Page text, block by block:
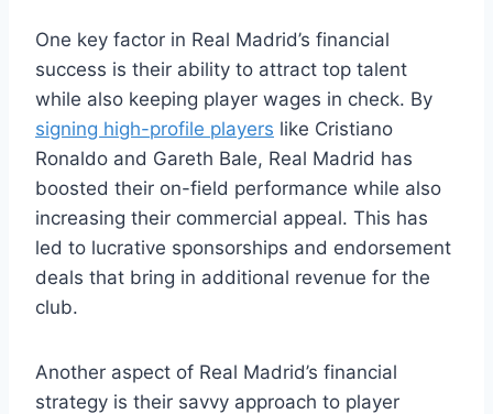
One key factor in ​Real ‌Madrid’s financial
success is their ability to attract top talent
while also keeping player wages in check. By
signing high-profile players like Cristiano
‍Ronaldo and Gareth‌ Bale, Real Madrid ⁣has
boosted their on-field performance⁣ while⁤ also
increasing​ their⁣ commercial appeal. This has
⁢led to lucrative sponsorships and endorsement
deals that bring in additional ⁢revenue for the
club.
Another‌ aspect of Real Madrid’s financial
strategy is their ⁣savvy approach​ to player